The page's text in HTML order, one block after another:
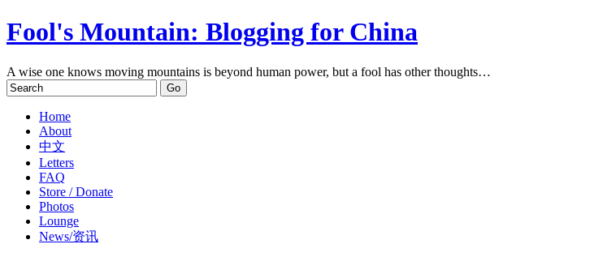
Fool's Mountain: Blogging for China
A wise one knows moving mountains is beyond human power, but a fool has other thoughts…
Home
About
中文
Letters
FAQ
Store / Donate
Photos
Lounge
News/资讯